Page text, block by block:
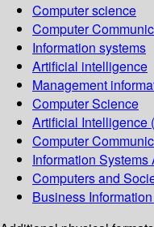
Computer science
Computer
Information systems
Artificial intelligence
Management
Computer Science
Artificial Intelligence
Computer
Information
Computers and
Business